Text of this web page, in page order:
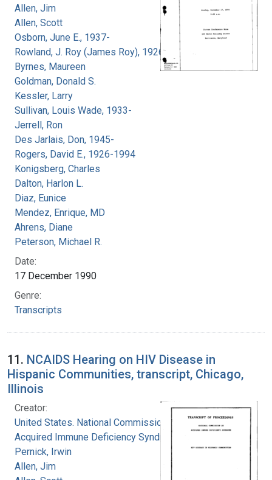
Allen, Jim
Allen, Scott
Osborn, June E., 1937-
Rowland, J. Roy (James Roy), 1926-
Byrnes, Maureen
Goldman, Donald S.
Kessler, Larry
Sullivan, Louis Wade, 1933-
Jerrell, Ron
Des Jarlais, Don, 1945-
Rogers, David E., 1926-1994
Konigsberg, Charles
Dalton, Harlon L.
Diaz, Eunice
Mendez, Enrique, MD
Ahrens, Diane
Peterson, Michael R.
Date:
17 December 1990
Genre:
Transcripts
11. NCAIDS Hearing on HIV Disease in
Hispanic Communities, transcript, Chicago,
Illinois
Creator:
United States. National Commission on
Acquired Immune Deficiency Syndrome
Pernick, Irwin
Allen, Jim